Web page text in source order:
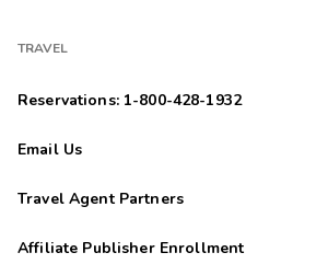
TRAVEL
Reservations: 1-800-428-1932
Email Us
Travel Agent Partners
Affiliate Publisher Enrollment